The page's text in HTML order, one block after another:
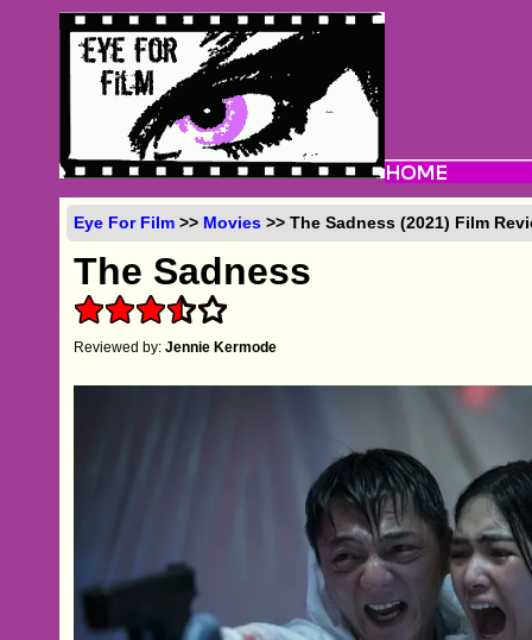
Eye For Film >> Movies >> The Sadness (2021) Film
The Sadness
Reviewed by:Jennie Kermode